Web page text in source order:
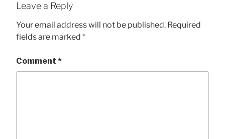
Leave a Reply
Your email address will not be published. Required
fields are marked *
Comment *